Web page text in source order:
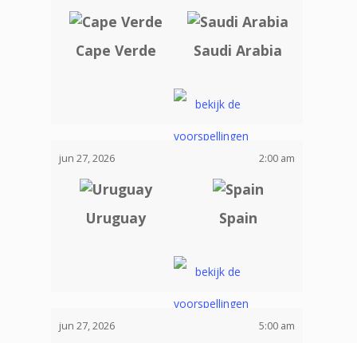
Cape Verde Saudi Arabia
jun 27, 2026 2:00 am
Uruguay Spain
jun 27, 2026 5:00 am